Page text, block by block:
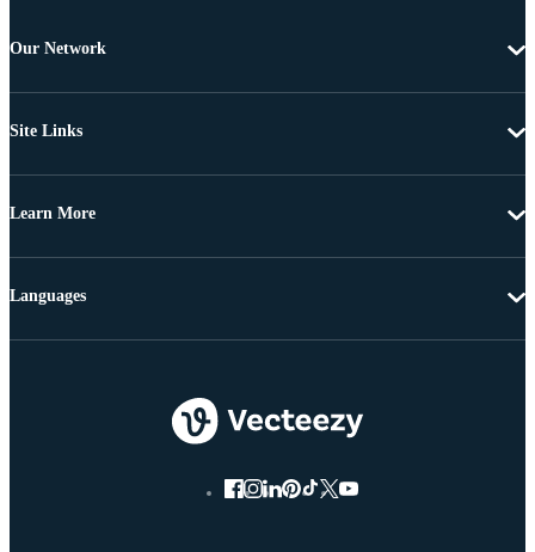
Our Network
Site Links
Learn More
Languages